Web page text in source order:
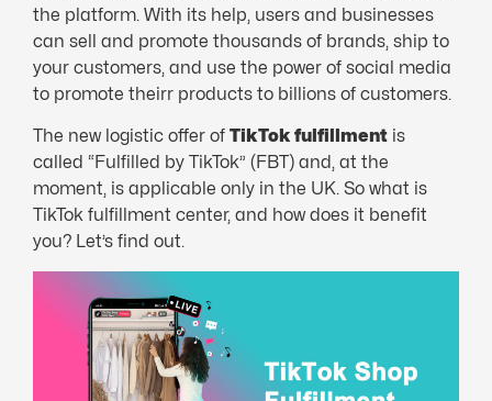
the platform. With its help, users and businesses
can sell and promote thousands of brands, ship to
your customers, and use the power of social media
to promote theirr products to billions of customers.
The new logistic offer of TikTok fulfillment is
called “Fulfilled by TikTok” (FBT) and, at the
moment, is applicable only in the UK. So what is
TikTok fulfillment center, and how does it benefit
you? Let’s find out.